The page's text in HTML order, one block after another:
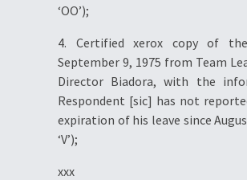
‘OO’);
4. Certified xerox copy of
September 9, 1975 from Team
Director Biadora, with the
Respondent [sic] has not
expiration of his leave since
‘V’);
xxx